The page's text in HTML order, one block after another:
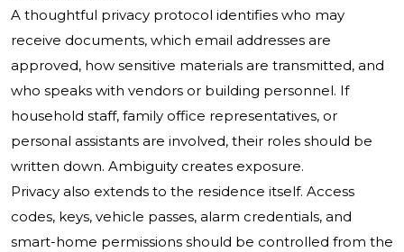
A thoughtful privacy protocol identifies who may
receive documents, which email addresses are
approved, how sensitive materials are transmitted, and
who speaks with vendors or building personnel. If
household staff, family office representatives, or
personal assistants are involved, their roles should be
written down. Ambiguity creates exposure.
Privacy also extends to the residence itself. Access
codes, keys, vehicle passes, alarm credentials, and
smart-home permissions should be controlled from the